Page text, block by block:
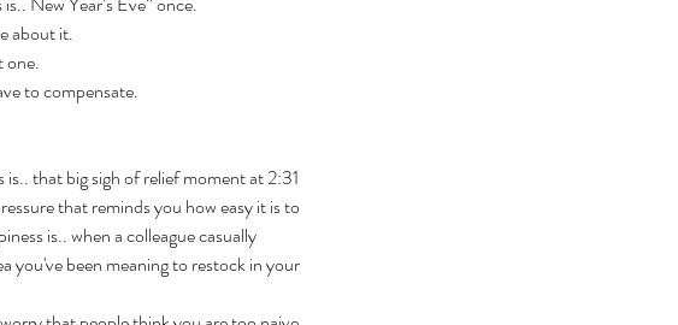
about it.
one.
to compensate.
that big sigh of relief moment at 2:31
that reminds you how easy it is to
is.. when a colleague casually
you've been meaning to restock in your